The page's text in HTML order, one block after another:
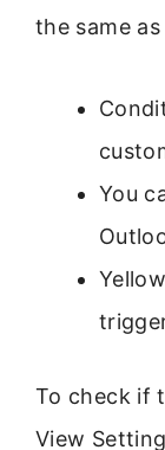
the same
You
To check if
View